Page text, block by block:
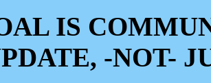
IS
-NOT-